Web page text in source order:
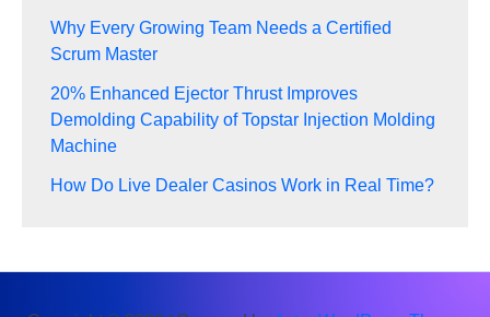
Why Every Growing Team Needs a Certified
Scrum Master
20% Enhanced Ejector Thrust Improves
Demolding Capability of Topstar Injection Molding
Machine
How Do Live Dealer Casinos Work in Real Time?